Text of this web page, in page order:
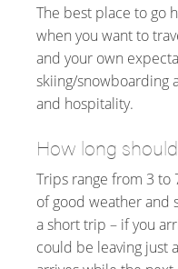
The best place to go
when you want to
and your own
skiing/snowboarding
and hospitality.
How long
Trips range from 3 to
of good weather and
a short trip – if you
could be leaving just